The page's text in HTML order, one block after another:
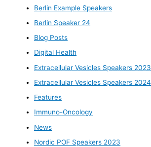
Berlin Example Speakers
Berlin Speaker 24
Blog Posts
Digital Health
Extracellular Vesicles Speakers 2023
Extracellular Vesicles Speakers 2024
Features
Immuno-Oncology
News
Nordic POF Speakers 2023